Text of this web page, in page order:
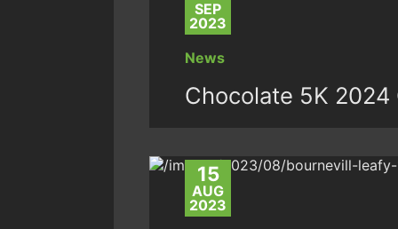
SEP
2023
News
Chocolate 5K 2024
15
AUG
2023